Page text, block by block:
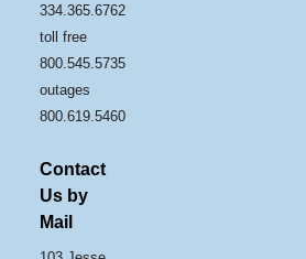
334.365.6762
toll free
800.545.5735
outages
800.619.5460
Contact
Us by
Mail